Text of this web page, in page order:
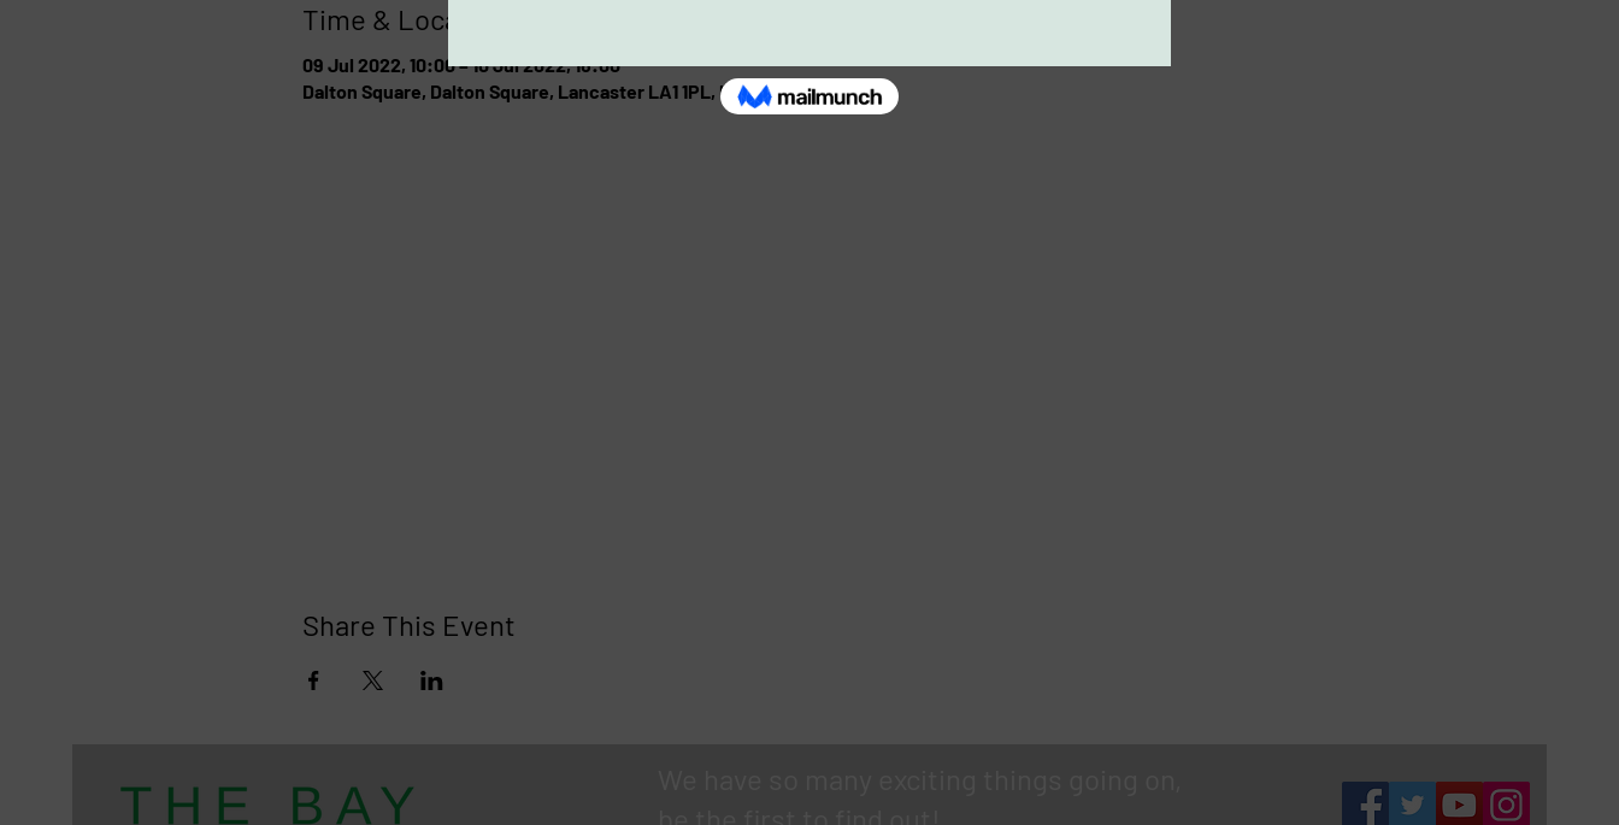
Time & Location
09 Jul 2022, 10:00 – 10 Jul 2022, 16:00
Dalton Square, Dalton Square, Lancaster LA1 1PL, UK
Share This Event